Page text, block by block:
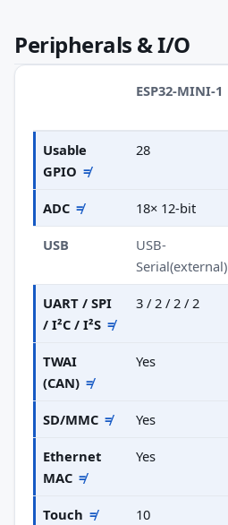
Peripherals & I/O
ESP32-MINI-1
Usable
GPIO ≠
28
ADC ≠ 18× 12-bit
USB
USB-
Serial(external)
UART / SPI
/ I²C / I²S ≠
3 / 2 / 2 / 2
TWAI
(CAN) ≠
Yes
SD/MMC ≠ Yes
Ethernet
MAC ≠
Yes
Touch ≠ 10